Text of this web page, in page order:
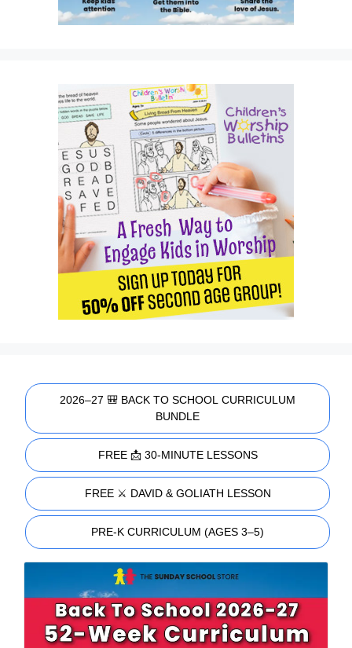
2026–27 🎒 BACK TO SCHOOL CURRICULUM
BUNDLE
FREE 📩 30-MINUTE LESSONS
FREE ⚔️ DAVID & GOLIATH LESSON
PRE-K CURRICULUM (AGES 3–5)